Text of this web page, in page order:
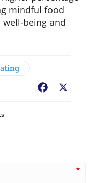
mindful food
being and
Facebook
*